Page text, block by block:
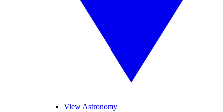
View Astronomy